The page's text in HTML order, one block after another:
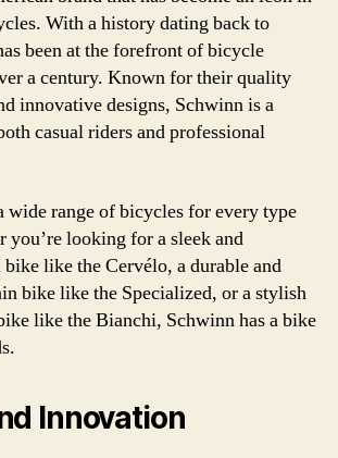
With a history dating back to
been at the forefront of bicycle
a century. Known for their quality
innovative designs, Schwinn is a
casual riders and professional
wide range of bicycles for every type
you’re looking for a sleek and
like the Cervélo, a durable and
bike like the Specialized, or a stylish
like the Bianchi, Schwinn has a bike
Innovation